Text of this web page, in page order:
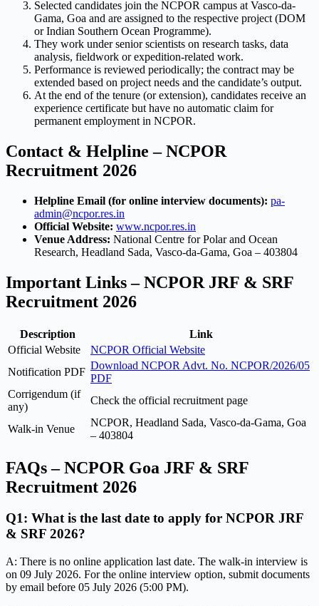
Selected candidates join the NCPOR campus at Vasco-da-
Gama, Goa and are assigned to the respective project (DOM
or Indian Southern Ocean Programme).
They work under senior scientists on research tasks, data
analysis, fieldwork or expedition-related work.
Performance is reviewed periodically; the contract may be
extended based on project needs and the candidate’s output.
At the end of the tenure (or extension), candidates receive an
experience certificate but have no automatic claim for
permanent employment in NCPOR.
Contact & Helpline – NCPOR
Recruitment 2026
Helpline Email (for online interview documents): pa-
admin@ncpor.res.in
Official Website: www.ncpor.res.in
Venue Address: National Centre for Polar and Ocean
Research, Headland Sada, Vasco-da-Gama, Goa – 403804
Important Links – NCPOR JRF & SRF
Recruitment 2026
Description
Link
Official Website
NCPOR Official Website
Notification PDF
Download NCPOR Advt. No. NCPOR/2026/05
PDF
Corrigendum (if
any)
Check the official recruitment page
Walk-in Venue
NCPOR, Headland Sada, Vasco-da-Gama, Goa
– 403804
FAQs – NCPOR Goa JRF & SRF
Recruitment 2026
Q1: What is the last date to apply for NCPOR JRF
& SRF 2026?
A: There is no online application last date. The walk-in interview is
on 09 July 2026. For the online interview option, submit documents
by email before 05 July 2026 (5:00 PM).